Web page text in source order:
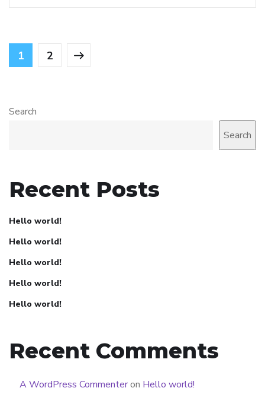
1 2
Search
Search
Recent Posts
Hello world!
Hello world!
Hello world!
Hello world!
Hello world!
Recent Comments
A WordPress Commenteron Hello world!